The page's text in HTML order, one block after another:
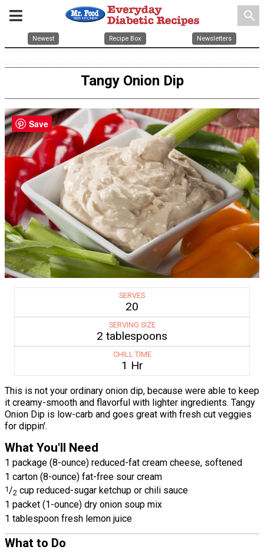
search
Newest Recipe Box Newsletters
Tangy Onion Dip
SERVES
20
SERVING SIZE
2 tablespoons
CHILL TIME
1 Hr
This is not your ordinary onion dip, because were able to keep
it creamy-smooth and flavorful with lighter ingredients. Tangy
Onion Dip is low-carb and goes great with fresh cut veggies
for dippin'.
What You'll Need
1 package (8-ounce) reduced-fat cream cheese, softened
1 carton (8-ounce) fat-free sour cream
1/2 cup reduced-sugar ketchup or chili sauce
1 packet (1-ounce) dry onion soup mix
1 tablespoon fresh lemon juice
What to Do
Save